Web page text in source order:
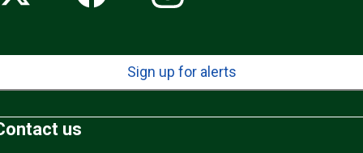
Sign up for alerts
us